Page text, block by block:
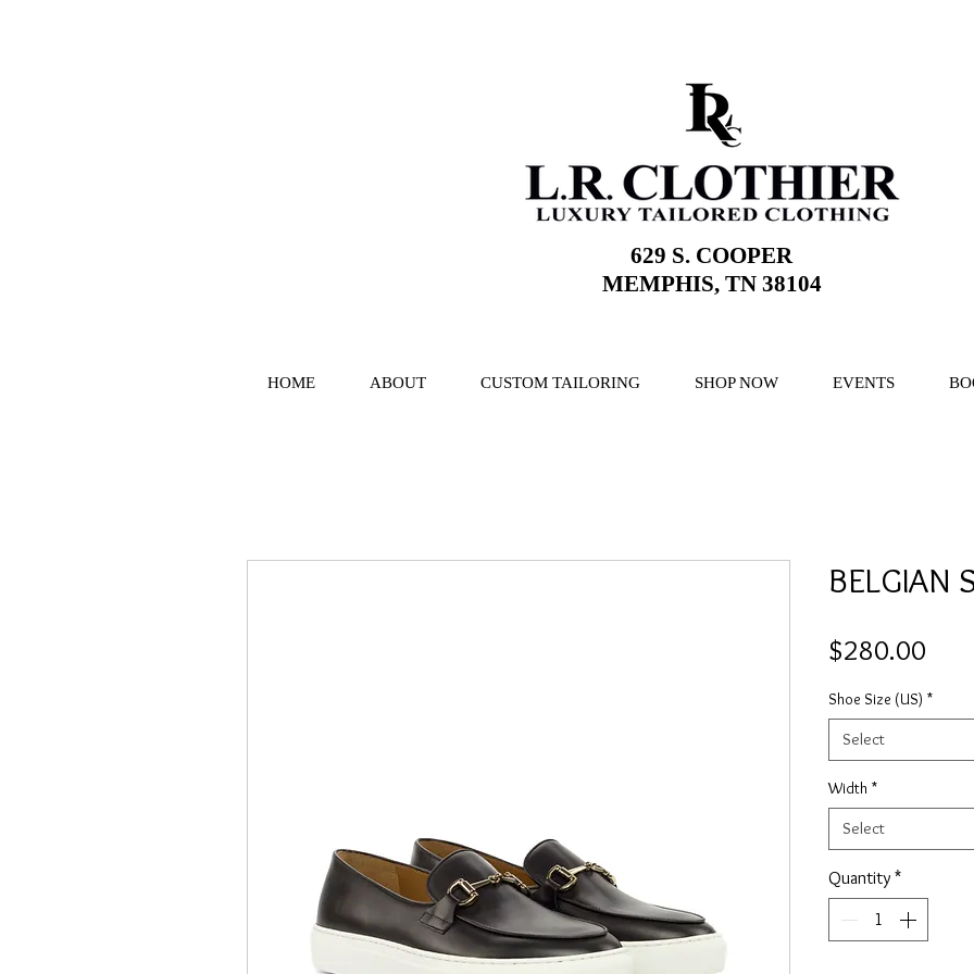
629 S. COOPER
MEMPHIS, TN 38104
HOME ABOUT CUSTOM TAILORING SHOP NOW EVENTS
BELGIAN
$280.00
Shoe Size (US) *
Select
Width *
Select
Quantity *